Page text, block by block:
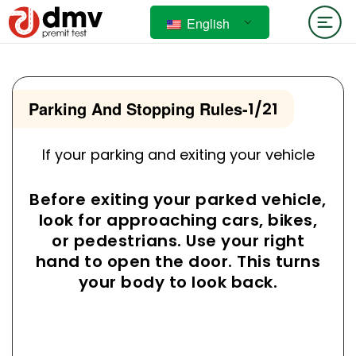
English
Parking And Stopping Rules-1/21
If your parking and exiting your vehicle
Before exiting your parked vehicle,
look for approaching cars, bikes,
or pedestrians. Use your right
hand to open the door. This turns
your body to look back.